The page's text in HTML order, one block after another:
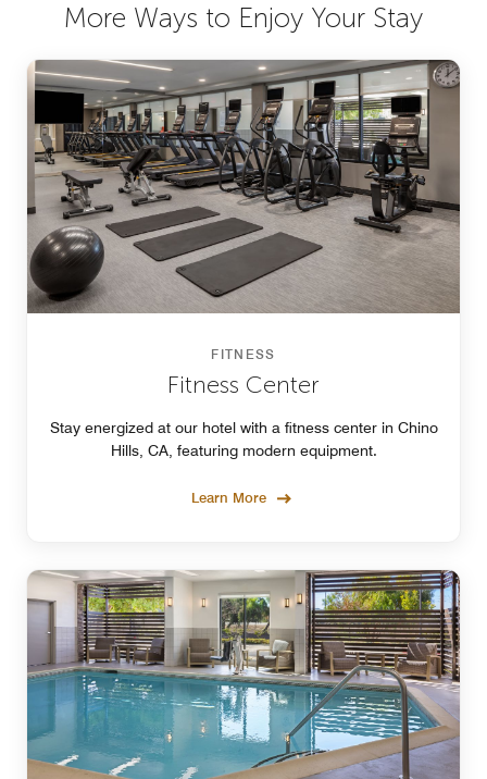
More Ways to Enjoy Your Stay
FITNESS
Fitness Center
Stay energized at our hotel with a fitness center in Chino
Hills, CA, featuring modern equipment.
Learn More